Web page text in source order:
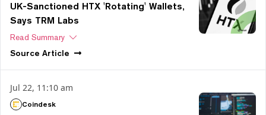
UK-Sanctioned HTX 'Rotating' Wallets,
Says TRM Labs
Read Summary
Source Article
Jul 22, 11:10 am
Coindesk